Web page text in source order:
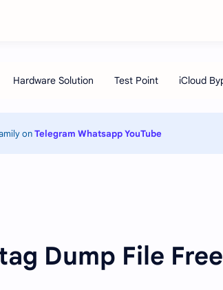
onTelegram WhatsappYouTube
Dump File Free